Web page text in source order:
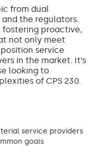
from dual
the regulators.
fostering proactive,
not only meet
service
in the market. It’s
looking to
of CPS 230.
service providers
goals